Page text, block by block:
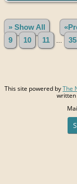
» Show All
9
10 11 ...
This site powered byThe
written